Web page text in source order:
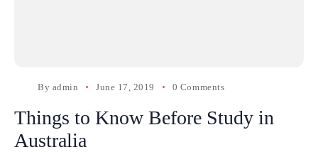
By admin June 17, 2019 0 Comments
Things to Know Before Study in
Australia